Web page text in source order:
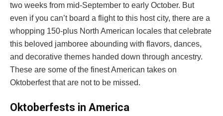
two weeks from mid-September to early October. But
even if you can’t board a flight to this host city, there are a
whopping 150-plus North American locales that celebrate
this beloved jamboree abounding with flavors, dances,
and decorative themes handed down through ancestry.
These are some of the finest American takes on
Oktoberfest that are not to be missed.
Oktoberfests in America